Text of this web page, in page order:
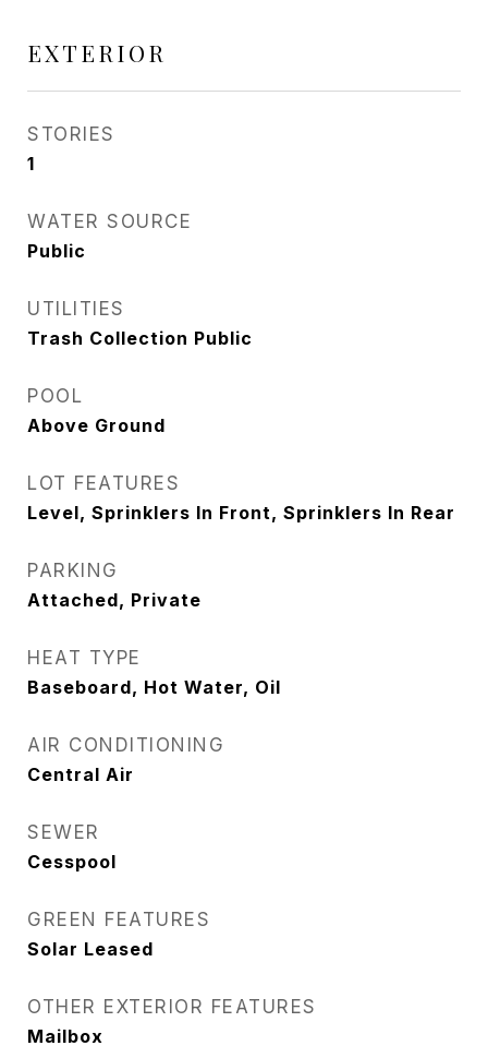
EXTERIOR
STORIES
1
WATER SOURCE
Public
UTILITIES
Trash Collection Public
POOL
Above Ground
LOT FEATURES
Level, Sprinklers In Front, Sprinklers In Rear
PARKING
Attached, Private
HEAT TYPE
Baseboard, Hot Water, Oil
AIR CONDITIONING
Central Air
SEWER
Cesspool
GREEN FEATURES
Solar Leased
OTHER EXTERIOR FEATURES
Mailbox